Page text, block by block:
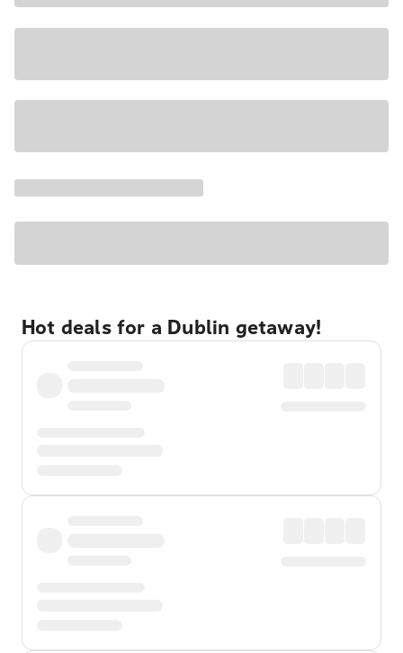
Hot deals for a Dublin getaway!